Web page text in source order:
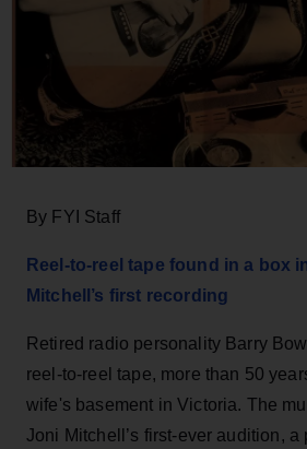
By FYI Staff
Reel-to-reel tape found in a box
Mitchell’s first recording
Retired radio personality Barry
reel-to-reel tape, more than 50
wife's basement in Victoria. The
Joni Mitchell’s first-ever audition, a